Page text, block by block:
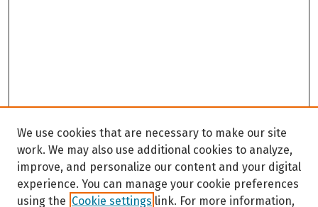
We use cookies that are necessary to make our site
work. We may also use additional cookies to analyze,
improve, and personalize our content and your digital
experience. You can manage your cookie preferences
using the Cookie settings link. For more information,